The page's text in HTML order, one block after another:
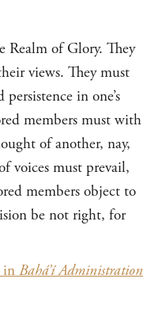
Realm of Glory. They
views. They must
in one’s
members must with
of another, nay,
voices must prevail,
members object to
be not right, for
in Bahá’í Administration